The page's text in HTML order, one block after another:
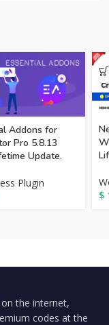
Addons for
Pro 5.8.13
Update.
Plugin
$
the internet,
codes at the